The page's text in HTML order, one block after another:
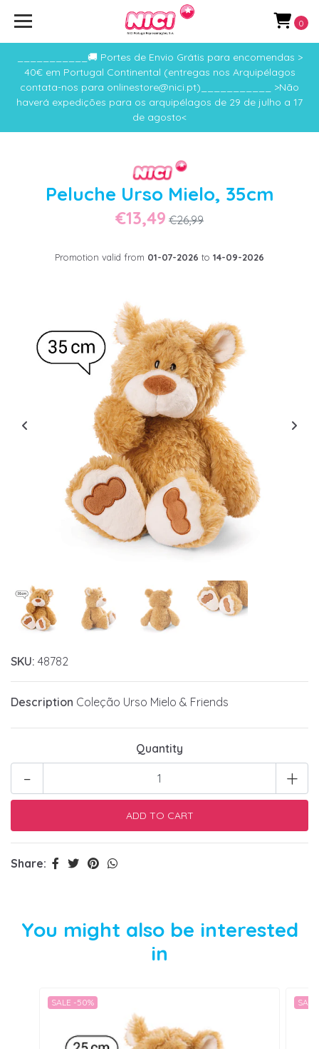
___________🚚 Portes de Envio Grátis para encomendas >
40€ em Portugal Continental (entregas nos Arquipélagos
contata-nos para onlinestore@nici.pt)___________ >Não
haverá expedições para os arquipélagos de 29 de julho a 17
de agosto<
0
Peluche Urso Mielo, 35cm
€13,49 €26,99
Promotion valid from 01-07-2026 to 14-09-2026
SKU: 48782
Description Coleção Urso Mielo & Friends
Quantity
+
-
Share:
You might also be interested
in
SALE -50%